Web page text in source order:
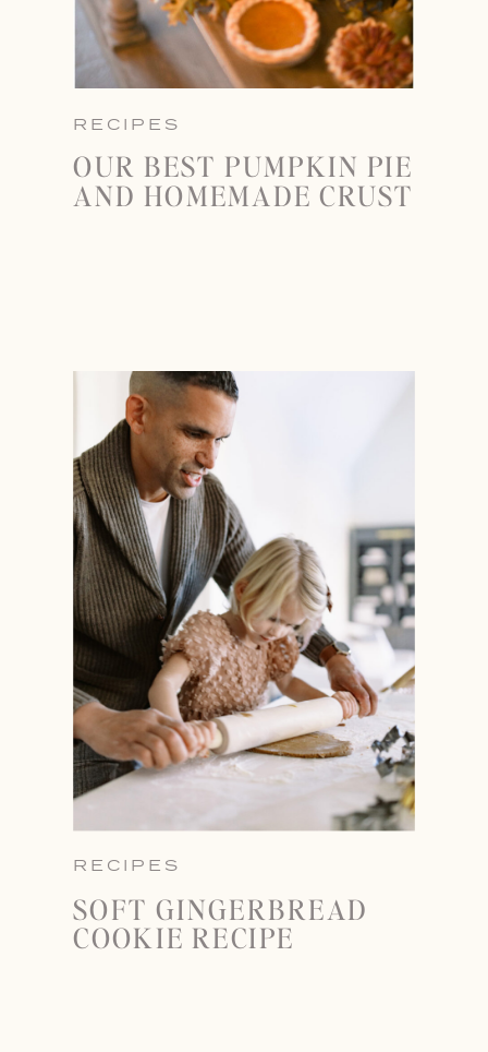
RECIPES
SOFT GINGERBREAD
COOKIE RECIPE
RECIPES
OUR BEST PUMPKIN PIE
AND HOMEMADE CRUST